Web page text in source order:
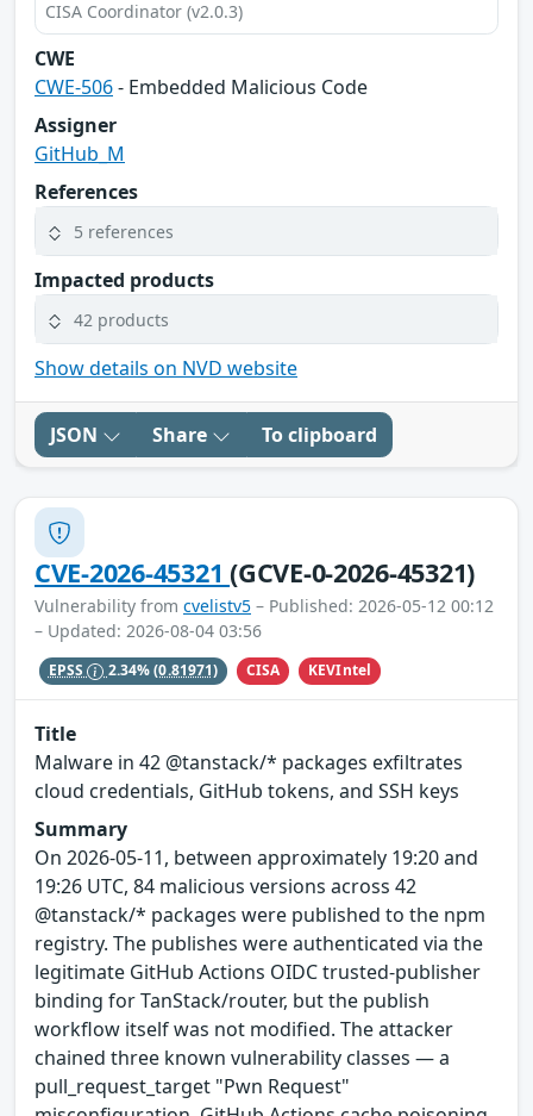
CISA Coordinator (v2.0.3)
CWE
CWE-506- Embedded Malicious Code
Assigner
GitHub_M
References
5 references
Impacted products
42 products
Show details on NVD website
JSON Share To clipboard
CVE-2026-45321(GCVE-0-2026-45321)
Vulnerability from cvelistv5 – Published: 2026-05-12 00:12
– Updated: 2026-08-04 03:56
EPSS 2.34%(0.81971) CISA KEVIntel
Title
Malware in 42 @tanstack/* packages exfiltrates
cloud credentials, GitHub tokens, and SSH keys
Summary
On 2026-05-11, between approximately 19:20 and
19:26 UTC, 84 malicious versions across 42
@tanstack/* packages were published to the npm
registry. The publishes were authenticated via the
legitimate GitHub Actions OIDC trusted-publisher
binding for TanStack/router, but the publish
workflow itself was not modified. The attacker
chained three known vulnerability classes — a
pull_request_target "Pwn Request"